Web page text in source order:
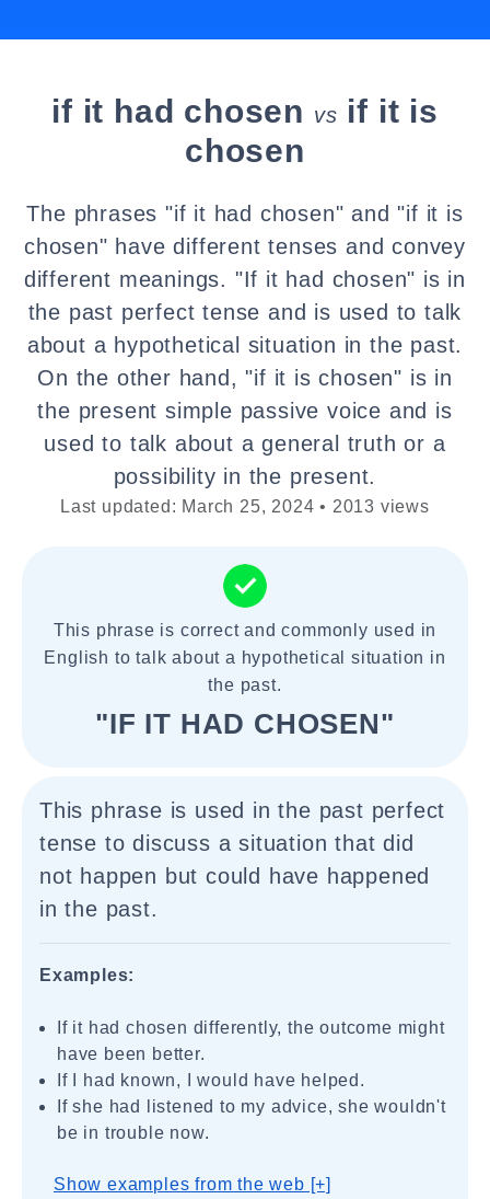
if it had chosen vs if it is
chosen
The phrases "if it had chosen" and "if it is
chosen" have different tenses and convey
different meanings. "If it had chosen" is in
the past perfect tense and is used to talk
about a hypothetical situation in the past.
On the other hand, "if it is chosen" is in
the present simple passive voice and is
used to talk about a general truth or a
possibility in the present.
Last updated: March 25, 2024 • 2013 views
This phrase is correct and commonly used in
English to talk about a hypothetical situation in
the past.
"IF IT HAD CHOSEN"
This phrase is used in the past perfect
tense to discuss a situation that did
not happen but could have happened
in the past.
Examples:
If it had chosen differently, the outcome might
have been better.
If I had known, I would have helped.
If she had listened to my advice, she wouldn't
be in trouble now.
Show examples from the web [+]